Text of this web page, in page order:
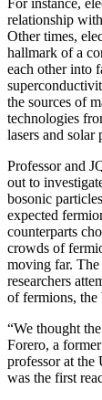
For instance,
relationship
Other times,
hallmark of a
each other into
the sources of
technologies
lasers and solar
Professor and
out to
bosonic
expected
counterparts
crowds of
moving far. The
researchers
of fermions, the
“We thought
Forero, a
professor at
was the first